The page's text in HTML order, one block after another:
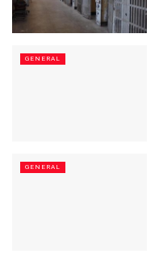
GENERAL
GENERAL